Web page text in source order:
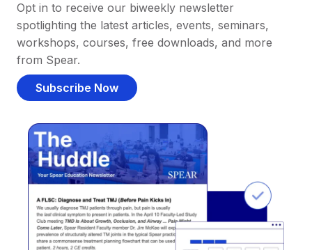
Opt in to receive our biweekly newsletter
spotlighting the latest articles, events, seminars,
workshops, courses, free downloads, and more
from Spear.
Subscribe Now